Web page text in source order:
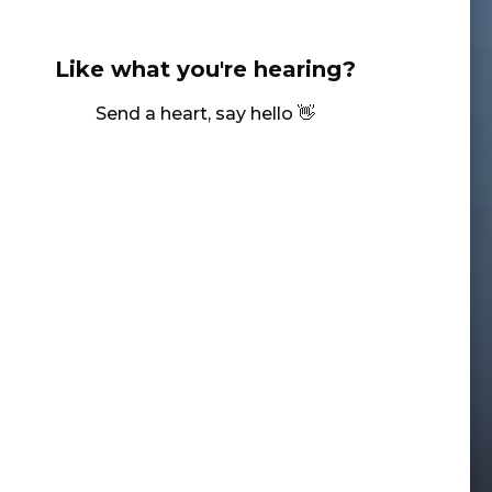
Like what you're hearing?
Send a heart, say hello 👋